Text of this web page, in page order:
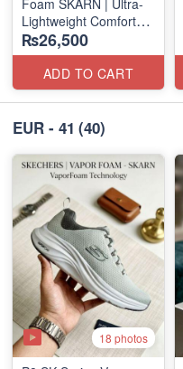
Foam SKARN | Ultra-
Lightweight Comfort
Units
(NZ Stock)
₨26,500
ADD TO CART
EUR - 41 (40)
18 photos